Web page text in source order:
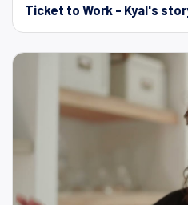
Ticket to Work - Kyal's